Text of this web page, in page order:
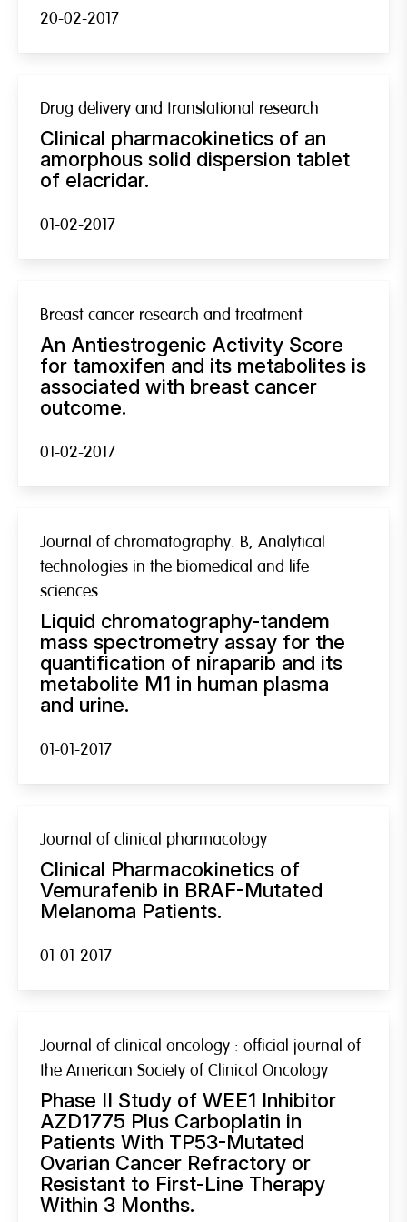
20-02-2017
Drug delivery and translational research
Clinical pharmacokinetics of an
amorphous solid dispersion tablet
of elacridar.
01-02-2017
Breast cancer research and treatment
An Antiestrogenic Activity Score
for tamoxifen and its metabolites is
associated with breast cancer
outcome.
01-02-2017
Journal of chromatography. B, Analytical
technologies in the biomedical and life
sciences
Liquid chromatography-tandem
mass spectrometry assay for the
quantification of niraparib and its
metabolite M1 in human plasma
and urine.
01-01-2017
Journal of clinical pharmacology
Clinical Pharmacokinetics of
Vemurafenib in BRAF-Mutated
Melanoma Patients.
01-01-2017
Journal of clinical oncology : official journal of
the American Society of Clinical Oncology
Phase II Study of WEE1 Inhibitor
AZD1775 Plus Carboplatin in
Patients With TP53-Mutated
Ovarian Cancer Refractory or
Resistant to First-Line Therapy
Within 3 Months.